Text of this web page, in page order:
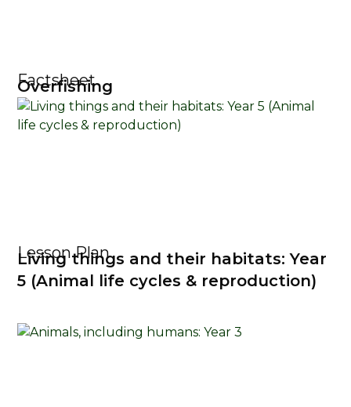
Factsheet
Overfishing
Lesson Plan
Living things and their habitats: Year
5 (Animal life cycles & reproduction)